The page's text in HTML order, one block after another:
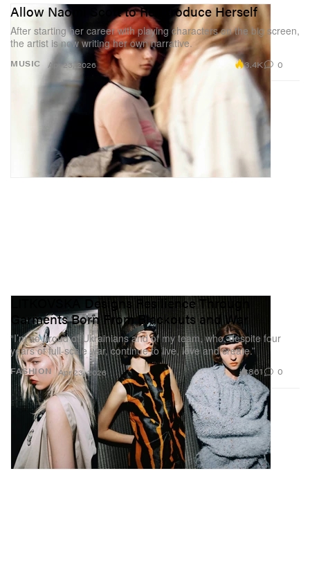
MUSIC
Allow Naomi Scott to Reintroduce Herself
After starting her career with playing characters on the big screen,
the artist is now writing her own narrative.
Apr 23, 2026 3.4K 0
FASHION
LITKOVSKA Designs Resilience Through
Garments Born From Blackouts and War
“I’m so proud of Ukrainians and of my team, who, despite four
years of full-scale war, continue to live, love and create.”
Apr 23, 2026 861 0